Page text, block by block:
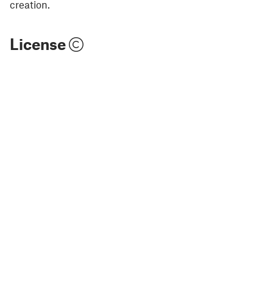
creation.
License